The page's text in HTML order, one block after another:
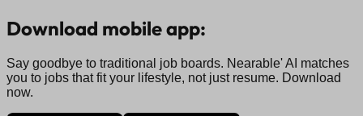
Download mobile app:
Say goodbye to traditional job boards. Nearable' AI matches
you to jobs that fit your lifestyle, not just resume. Download
now.